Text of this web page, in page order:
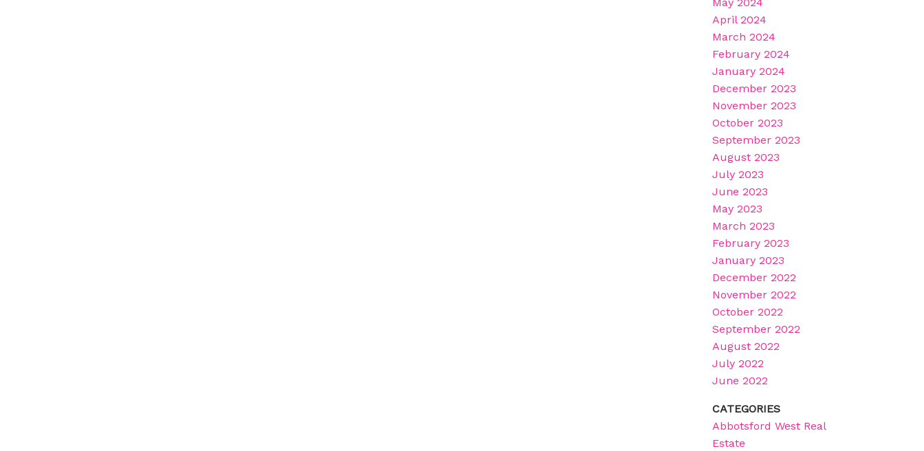
April 2024
March 2024
February 2024
January 2024
December 2023
November 2023
October 2023
September 2023
August 2023
July 2023
June 2023
May 2023
March 2023
February 2023
January 2023
December 2022
November 2022
October 2022
September 2022
August 2022
July 2022
June 2022
CATEGORIES
Abbotsford West Real
Estate